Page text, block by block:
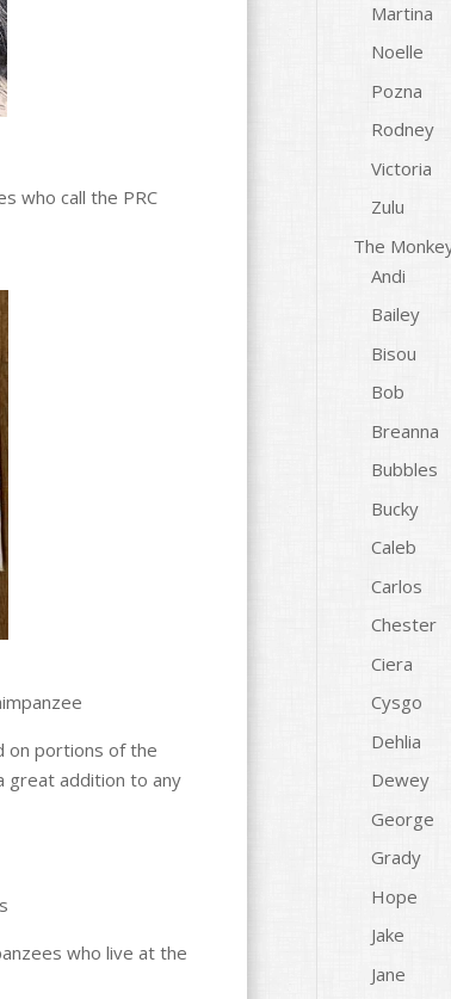
who call the PRC
on portions of the
great addition to any
who live at the
Martina
Noelle
Pozna
Rodney
Victoria
Zulu
The
Andi
Bailey
Bisou
Bob
Breanna
Bubbles
Bucky
Caleb
Carlos
Chester
Ciera
Cysgo
Dehlia
Dewey
George
Grady
Hope
Jake
Jane